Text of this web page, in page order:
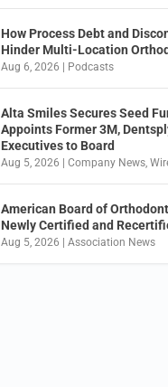
How Process Debt and
Hinder Multi-Location
Aug 6, 2026 Podcasts
Alta Smiles Secures Seed
Appoints Former 3M,
Executives to Board
Aug 5, 2026 |Company News,
American Board of
Newly Certified and
Aug 5, 2026 |Association News